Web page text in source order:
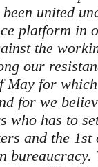
united
platform in
the
our
May for
for we
who has to
and the 1st
bureaucracy.